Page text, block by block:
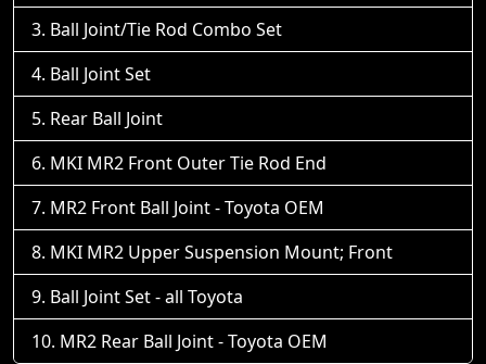
Ball Joint/Tie Rod Combo Set
Ball Joint Set
Rear Ball Joint
MKI MR2 Front Outer Tie Rod End
MR2 Front Ball Joint - Toyota OEM
MKI MR2 Upper Suspension Mount; Front
Ball Joint Set - all Toyota
MR2 Rear Ball Joint - Toyota OEM